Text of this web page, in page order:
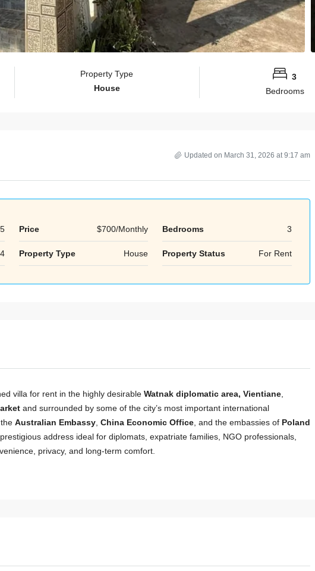
Property Type
House
3
Bedrooms
Updated on March 31, 2026 at 9:17 am
Price $700/Monthly Bedrooms 3
4 Property Type House Property Status For Rent
villa for rent in the highly desirable Watnak diplomatic area, Vientiane,
and surrounded by some of the city’s most important international
Australian Embassy, China Economic Office, and the embassies of Poland
address ideal for diplomats, expatriate families, NGO professionals,
privacy, and long-term comfort.
18 20